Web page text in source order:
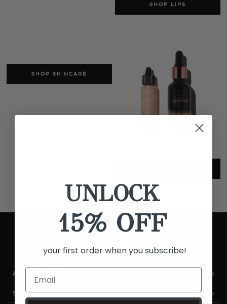
SHOP LIPS
SHOP SKINCARE
AS SEEN ON TV
SHOP LUMINESS
UNLOCK
15% OFF
your first order when you subscribe!